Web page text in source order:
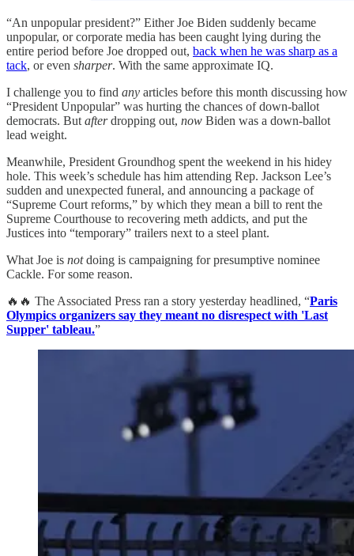
“An unpopular president?” Either Joe Biden suddenly became
unpopular, or corporate media has been caught lying during the
entire period before Joe dropped out, back when he was sharp as a
tack, or even sharper. With the same approximate IQ.
I challenge you to find any articles before this month discussing how
“President Unpopular” was hurting the chances of down-ballot
democrats. But afterdropping out, now Biden was a down-ballot
lead weight.
Meanwhile, President Groundhog spent the weekend in his hidey
hole. This week’s schedule has him attending Rep. Jackson Lee’s
sudden and unexpected funeral, and announcing a package of
“Supreme Court reforms,” by which they mean a bill to rent the
Supreme Courthouse to recovering meth addicts, and put the
Justices into “temporary” trailers next to a steel plant.
What Joe is notdoing is campaigning for presumptive nominee
Cackle. For some reason.
🔥🔥 The Associated Press ran a story yesterday headlined, “Paris
Olympics organizers say they meant no disrespect with 'Last
Supper' tableau.”